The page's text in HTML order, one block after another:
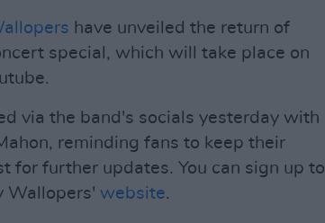
have unveiled the return of
special, which will take place on
via the band's socials yesterday with
reminding fans to keep their
for further updates. You can sign up to
Wallopers' website.